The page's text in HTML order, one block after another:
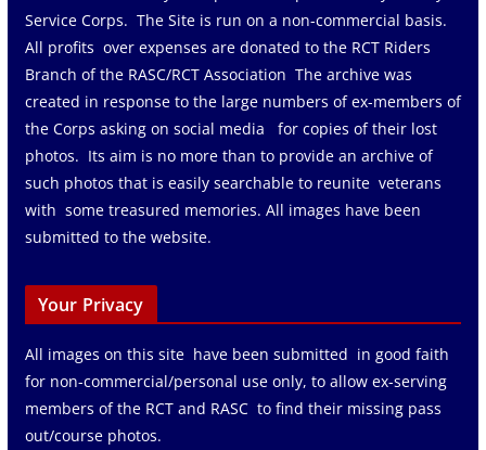
Service Corps. The Site is run on a non-commercial basis.
All profits over expenses are donated to the RCT Riders
Branch of the RASC/RCT Association The archive was
created in response to the large numbers of ex-members of
the Corps asking on social media for copies of their lost
photos. Its aim is no more than to provide an archive of
such photos that is easily searchable to reunite veterans
with some treasured memories. All images have been
submitted to the website.
Your Privacy
All images on this site have been submitted in good faith
for non-commercial/personal use only, to allow ex-serving
members of the RCT and RASC to find their missing pass
out/course photos.